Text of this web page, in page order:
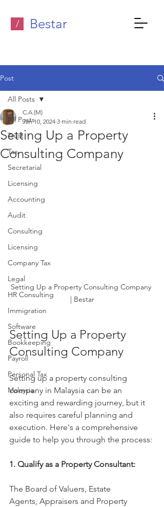
/ Bestar
Post
All Posts
Trust
Tax
Secretarial
Licensing
Accounting
Audit
Consulting
Licensing
Company Tax
Legal
HR Consulting
Immigration
Software
Bookkeeping
Payroll
Personal Tax
Malaysia
All Posts
Setting Up a Property
Consulting Company
C.A.(M)
Jan 10, 2024 3 min read
Setting Up a Property Consulting Company
| Bestar
Setting Up a Property
Consulting Company
Setting up a property consulting
company in Malaysia can be an
exciting and rewarding journey, but it
also requires careful planning and
execution. Here's a comprehensive
guide to help you through the process:
1. Qualify as a Property Consultant:
The Board of Valuers, Estate
Agents, Appraisers and Property